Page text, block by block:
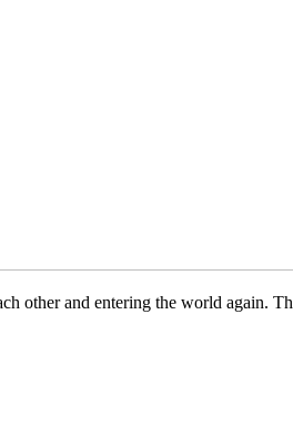
other and entering the world again.